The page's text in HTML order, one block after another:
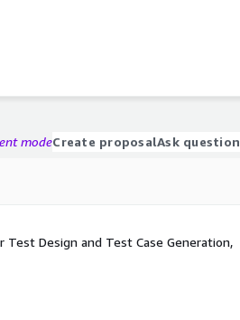
modeCreate proposalAsk question
Design and Test Case Generation,